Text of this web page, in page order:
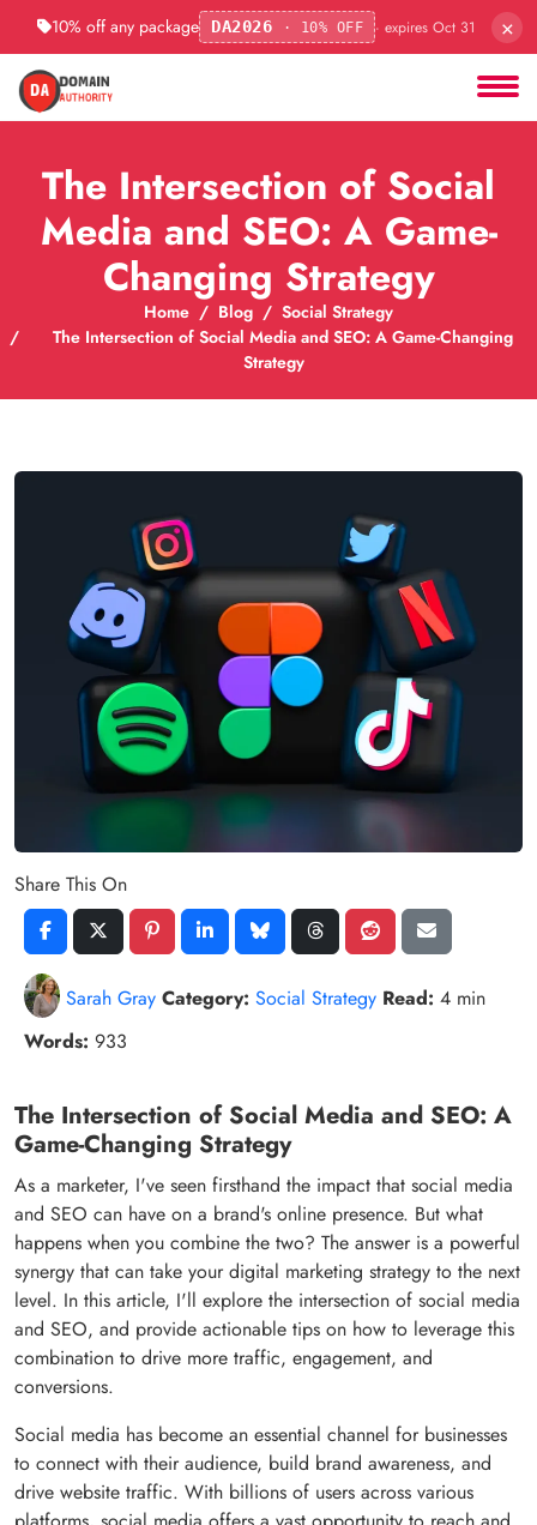
10% off any package DA2026 · 10% OFF · expires Oct 31 ×
The Intersection of Social
Media and SEO: A Game-
Changing Strategy
Home Blog
Social Strategy
The Intersection of Social Media and SEO: A Game-Changing
Strategy
Share This On
Sarah Gray Category: Social Strategy Read: 4 min
Words: 933
The Intersection of Social Media and SEO: A
Game-Changing Strategy
As a marketer, I've seen firsthand the impact that social media
and SEO can have on a brand's online presence. But what
happens when you combine the two? The answer is a powerful
synergy that can take your digital marketing strategy to the next
level. In this article, I'll explore the intersection of social media
and SEO, and provide actionable tips on how to leverage this
combination to drive more traffic, engagement, and
conversions.
Social media has become an essential channel for businesses
to connect with their audience, build brand awareness, and
drive website traffic. With billions of users across various